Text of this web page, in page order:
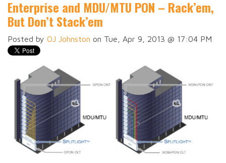
Enterprise and MDU/MTU PON – Rack’em,
But Don’t Stack’em
Posted by OJ Johnston on Tue, Apr 9, 2013 @ 17:04 PM